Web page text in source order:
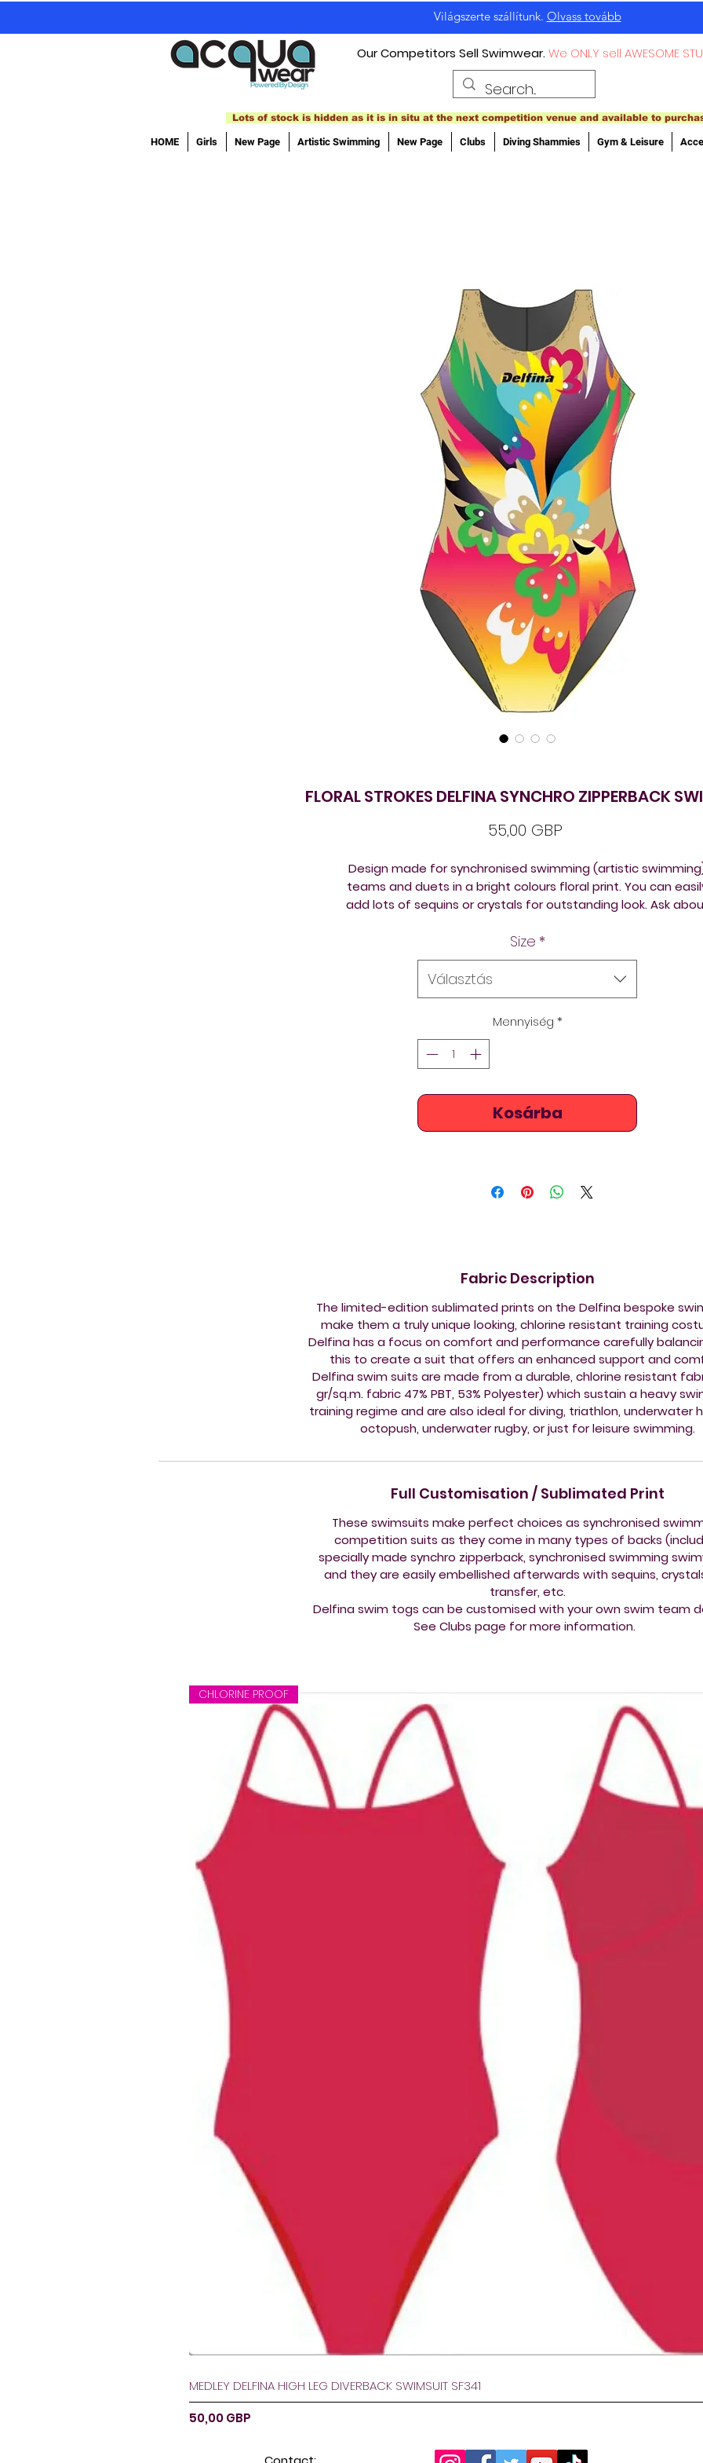
Világszerte szállítunk. Olvass tovább
Our Competitors Sell Swimwear.We ONLY sell AWESOME
Lots of stock is hidden as it is in situ at the next competition venue and available to
HOME Girls New Page Artistic Swimming New Page Clubs Diving Shammies Gym & Leisure
FLORAL STROKES DELFINA SYNCHRO ZIPPERBACK
55,00 GBP
Design made for synchronised swimming (artistic
teams and duets in a bright colours floral print. You can
add lots of sequins or crystals for outstanding look. Ask
Delfina swimsuits can be bought from stock or ordered in your
own designs in many chlorine resistant training suits back
versions to suit different body shapes, thick or thin straps.
Size *
Választás
Mennyiség *
Kosárba
Fabric Description
The limited-edition sublimated prints on the Delfina bespoke
make them a truly unique looking, chlorine resistant training
Delfina has a focus on comfort and performance carefully
this to create a suit that offers an enhanced support and
Delfina swim suits are made from a durable, chlorine resistant
gr/sq.m. fabric 47% PBT, 53% Polyester) which sustain a heavy
training regime and are also ideal for diving, triathlon, underwater
octopush, underwater rugby, or just for leisure swimming.
Full Customisation / Sublimated Print
These swimsuits make perfect choices as synchronised
competition suits as they come in many types of backs
specially made synchro zipperback, synchronised swimming
and they are easily embellished afterwards with sequins,
transfer, etc.
Delfina swim togs can be customised with your own swim team
See Clubs page for more information.
CHLORINE PROOF
MEDLEY DELFINA HIGH LEG DIVERBACK SWIMSUIT SF341
Ár
50,00 GBP